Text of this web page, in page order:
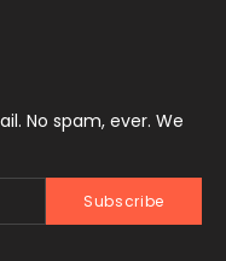
No spam, ever. We
Subscribe